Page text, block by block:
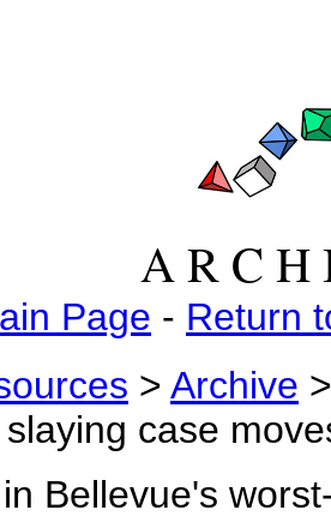
A R C H
Page - Return
> Archive
case
Bellevue's